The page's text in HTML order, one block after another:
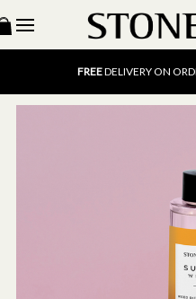
15% OFF SCENT OF THE
FREEUK DELIVERY
FREEDELIVERY ON
FREEUK DELIVERY